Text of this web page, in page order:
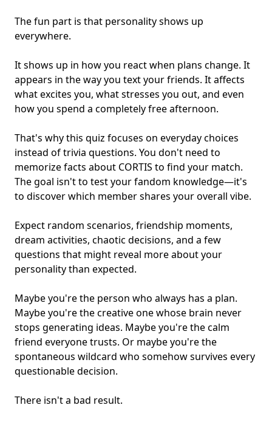
The fun part is that personality shows up
everywhere.
It shows up in how you react when plans change. It
appears in the way you text your friends. It affects
what excites you, what stresses you out, and even
how you spend a completely free afternoon.
That's why this quiz focuses on everyday choices
instead of trivia questions. You don't need to
memorize facts about CORTIS to find your match.
The goal isn't to test yourfandom knowledge—it's
to discover which member shares your overall vibe.
Expect random scenarios, friendship moments,
dream activities, chaotic decisions, and a few
questions that might reveal more about your
personality than expected.
Maybe you're the person who always has a plan.
Maybe you're the creative one whose brain never
stops generating ideas. Maybe you're the calm
friend everyone trusts. Or maybe you're the
spontaneous wildcard who somehow survives every
questionable decision.
There isn't a bad result.